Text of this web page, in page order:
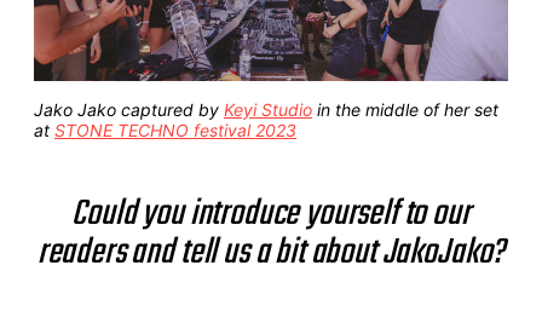
Jako Jako captured by Keyi Studio in the middle of her set
at STONE TECHNO festival 2023
Could you introduce yourself to our
readers and tell us a bit about JakoJako?